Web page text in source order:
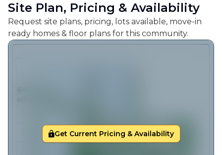
Site Plan, Pricing & Availability
Request site plans, pricing, lots available, move-in
ready homes & floor plans for this community.
Get Current Pricing & Availability